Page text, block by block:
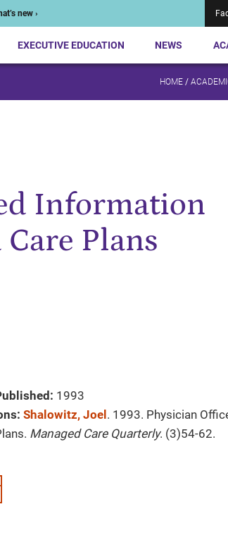
new ›
EXECUTIVE EDUCATION NEWS
HOME /
Information
Plans
1993
Shalowitz, Joel . 1993. Physician
Managed Care Quarterly. (3)54-62.